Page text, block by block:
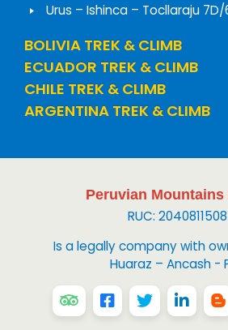
Urus – Ishinca – Tocllaraju 7D/
BOLIVIA TREK & CLIMB
ECUADOR TREK & CLIMB
CHILE TREK & CLIMB
ARGENTINA TREK & CLIMB
Peruvian Mountains
RUC:
Is a legally company with
Huaraz – Ancash -